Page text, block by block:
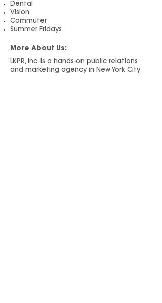
Dental
Vision
Commuter
Summer Fridays
More About Us:
LKPR, Inc. is a hands-on public relations
and marketing agency in New York City